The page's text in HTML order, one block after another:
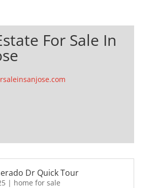
For Sale In
Dr Quick Tour
| home for sale